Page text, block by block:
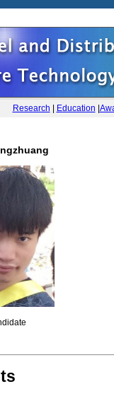
Research Education